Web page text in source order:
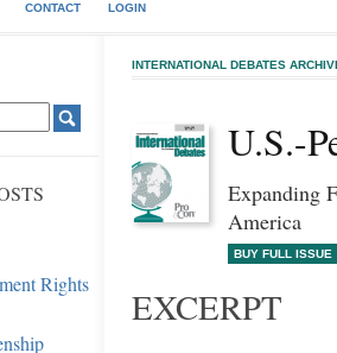
CONTACT LOGIN
Rights
INTERNATIONAL DEBATES
U.S.-
Expanding
America
BUY FULL ISSUE
EXCERPT